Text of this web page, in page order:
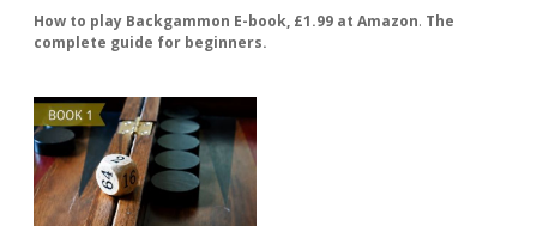
How to play Backgammon E-book, £1.99 at Amazon. The
complete guide for beginners.